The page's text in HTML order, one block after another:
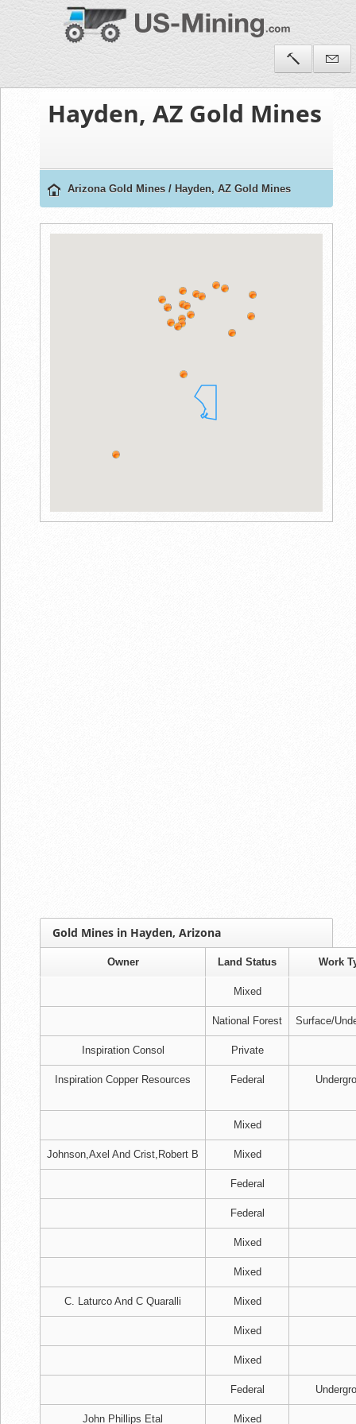
Hayden, AZ Gold Mines
Arizona Gold Mines / Hayden, AZ Gold Mines
Gold Mines in Hayden, Arizona
Owner Land Status Work
Mixed
National Forest Surface/
Inspiration Consol Private
Inspiration Copper Resources Federal
Mixed
Johnson,Axel And Crist,Robert B Mixed
Federal
Federal
Mixed
Mixed
C. Laturco And C Quaralli Mixed
Mixed
Mixed
Federal
John Phillips Etal Mixed